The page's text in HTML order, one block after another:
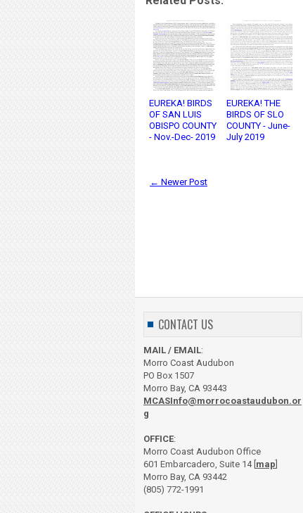
EUREKA! BIRDS
OF SAN LUIS
OBISPO COUNTY
- Nov.-Dec- 2019
EUREKA! THE
BIRDS OF SLO
COUNTY - June-
July 2019
← Newer Post
CONTACT US
MAIL / EMAIL:
Morro Coast Audubon
PO Box 1507
Morro Bay, CA 93443
MCASInfo@morrocoastaudubon.or
g
OFFICE:
Morro Coast Audubon Office
601 Embarcadero, Suite 14 [ map
Morro Bay, CA 93442
(805) 772-1991